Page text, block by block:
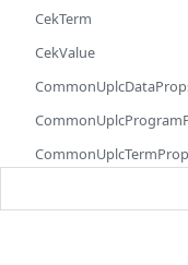
CekTerm
CekValue